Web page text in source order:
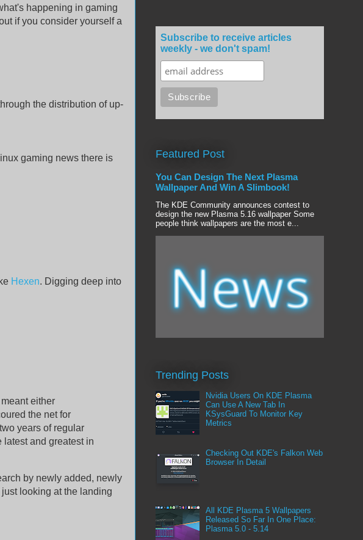
happening in gaming
if you consider yourself a
the distribution of up-
gaming news there is
Hexen. Digging deep into
either
the net for
years of regular
latest and greatest in
by newly added, newly
looking at the landing
Subscribe to receive articles
weekly - we don't spam!
Featured Post
You Can Design The Next Plasma
Wallpaper And Win A Slimbook!
The KDE Community announces contest to
design the new Plasma 5.16 wallpaper Some
people think wallpapers are the most e...
Trending Posts
Nvidia Users On KDE Plasma
Can Use A New Tab In
KSysGuard To Monitor Key
Metrics
Checking Out KDE's Falkon Web
Browser In Detail
All KDE Plasma 5 Wallpapers
Released So Far In One Place:
Plasma 5.0 - 5.14